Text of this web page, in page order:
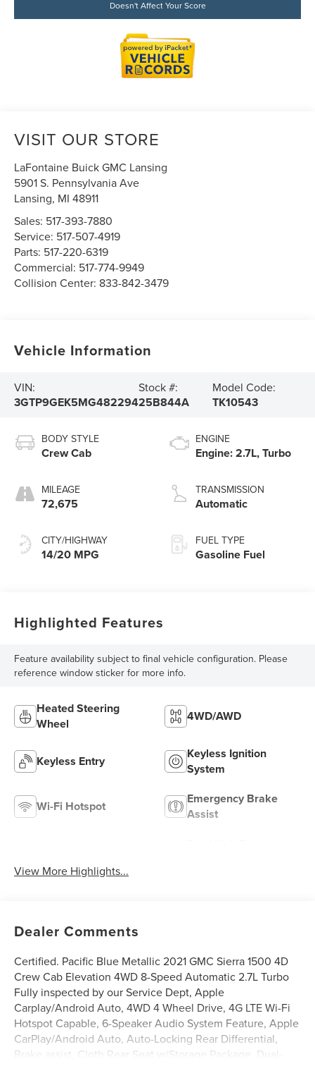
Doesn't Affect Your Score
VISIT OUR STORE
LaFontaine Buick GMC Lansing
5901 S. Pennsylvania Ave
Lansing, MI 48911
Sales: 517-393-7880
Service: 517-507-4919
Parts: 517-220-6319
Commercial: 517-774-9949
Collision Center: 833-842-3479
Vehicle Information
VIN:
3GTP9GEK5MG482294
Stock #:
25B844A
Model Code:
TK10543
BODY STYLE
Crew Cab
MILEAGE
72,675
CITY/HIGHWAY
14/20 MPG
ENGINE
Engine: 2.7L, Turbo
TRANSMISSION
Automatic
FUEL TYPE
Gasoline Fuel
Highlighted Features
Feature availability subject to final vehicle configuration. Please
reference window sticker for more info.
Heated Steering
Wheel
4WD/AWD
Keyless Entry
Keyless Ignition
System
Wi-Fi Hotspot
Emergency Brake
Assist
View More Highlights...
Dealer Comments
Certified. Pacific Blue Metallic 2021 GMC Sierra 1500 4D
Crew Cab Elevation 4WD 8-Speed Automatic 2.7L Turbo
Fully inspected by our Service Dept, Apple
Carplay/Android Auto, 4WD 4 Wheel Drive, 4G LTE Wi-Fi
Hotspot Capable, 6-Speaker Audio System Feature, Apple
CarPlay/Android Auto, Auto-Locking Rear Differential,
Brake assist, Cloth Rear Seat w/Storage Package, Dual-